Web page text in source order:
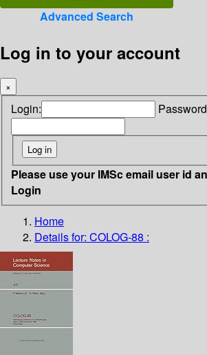
Advanced Search
Log in to your account
×
Login:
Please use your IMSc email user id
Login
Home
Details for: COLOG-88 :